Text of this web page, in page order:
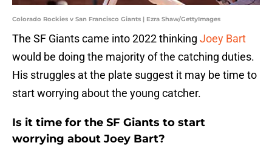
Colorado Rockies v San Francisco Giants | Ezra Shaw/GettyImages
The SF Giants came into 2022 thinking Joey Bart
would be doing the majority of the catching duties.
His struggles at the plate suggest it may be time to
start worrying about the young catcher.
Is it time for the SF Giants to start
worrying about Joey Bart?